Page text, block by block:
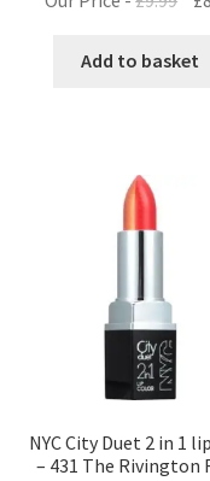
was:
Add to basket
NYC City Duet 2 in 1
– 431 The Rivington